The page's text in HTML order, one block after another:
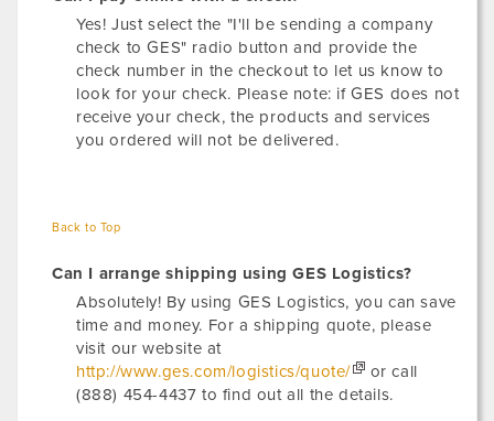
Yes! Just select the "I'll be sending a company
check to GES" radio button and provide the
check number in the checkout to let us know to
look for your check. Please note: if GES does not
receive your check, the products and services
you ordered will not be delivered.
Back to Top
Can I arrange shipping using GES Logistics?
Absolutely! By using GES Logistics, you can save
time and money. For a shipping quote, please
visit our website at
http://www.ges.com/logistics/quote/
or call
(888) 454-4437 to find out all the details.